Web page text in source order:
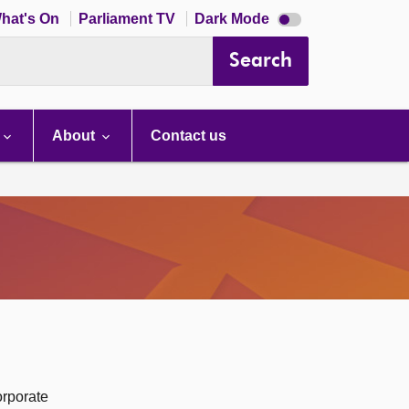
On Parliament TV Dark Mode Dark
mode
Search
About Contact us